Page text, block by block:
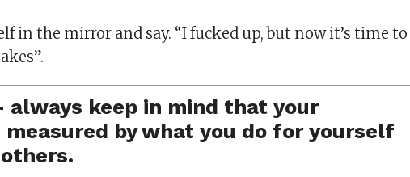
in the mirror and say. “I fucked up, but now it’s time to
keep in mind that your
by what you do for yourself